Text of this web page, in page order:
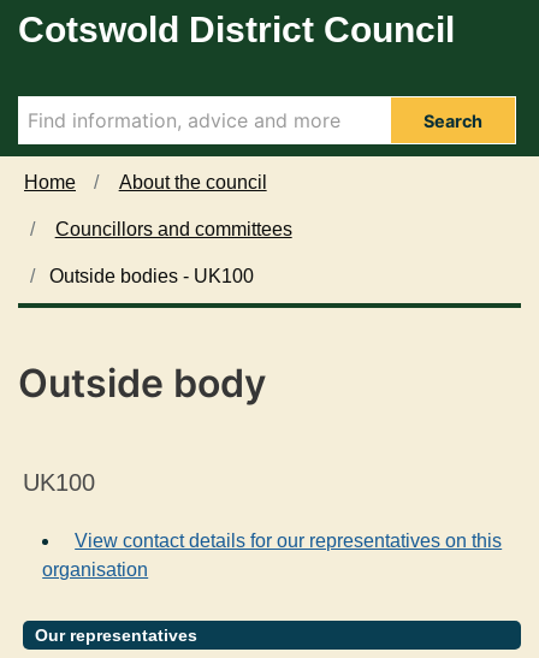
Skip to main content
Cotswold District Council
Search
Home About the council
Councillors and committees
Outside bodies - UK100
Outside body
UK100
View contact details for our representatives on this
organisation
Our representatives